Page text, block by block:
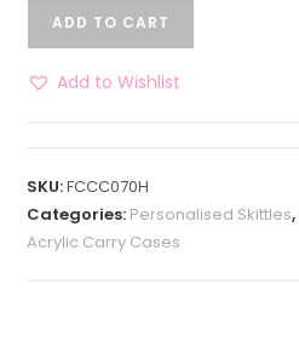
ADD TO CART
Add to Wishlist
SKU:FCCC070H
Categories: Personalised Skittles,
Acrylic Carry Cases